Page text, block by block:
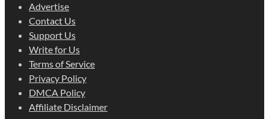
Advertise
Contact Us
Support Us
Write for Us
Terms of Service
Privacy Policy
DMCA Policy
Affiliate Disclaimer